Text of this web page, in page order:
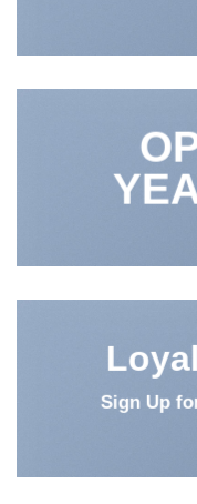
Sign Up